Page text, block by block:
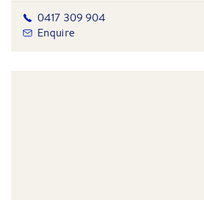
0417 309 904
Enquire